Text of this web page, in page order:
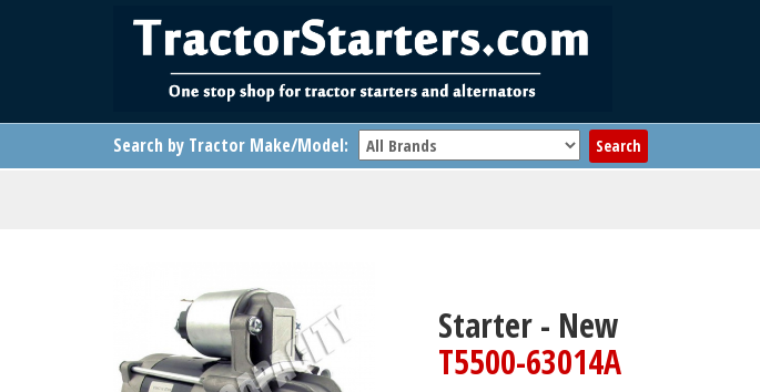
Search by Tractor Make/Model:
Starter - New
T5500-63014A